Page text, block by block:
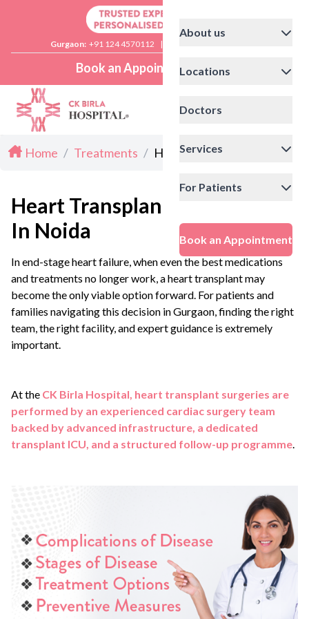
Gurgaon: +91 124 4570112 |
Book an Appointment
About us
Locations
Doctors
Services
For Patients
Book an Appointment
Home / Treatments / Heart Transplant in Noida
Heart Transplant
In Noida
In end-stage heart failure, when even the best medications
and treatments no longer work, a heart transplant may
become the only viable option forward. For patients and
families navigating this decision in Gurgaon, finding the right
team, the right facility, and expert guidance is extremely
important.
At the CK Birla Hospital, heart transplant surgeries are
performed by an experienced cardiac surgery team
backed by advanced infrastructure, a dedicated
transplant ICU, and a structured follow-up programme.